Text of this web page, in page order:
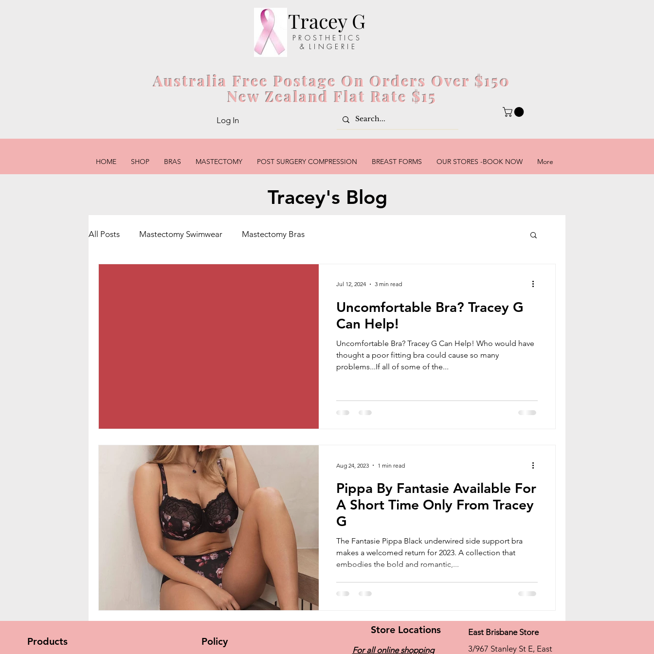
Tracey G
P R O S T H E T I C S
& L I N G E R I E
Australia Free Postage On Orders Over $150
New Zealand Flat Rate $15
Log In
HOME SHOP BRAS MASTECTOMY POST SURGERY COMPRESSION BREAST FORMS OUR STORES -BOOK NOW More
Tracey's Blog
All Posts Mastectomy Swimwear Mastectomy Bras
Uncomfortable Bra? Tracey G
Can Help!
Uncomfortable Bra? Tracey G Can Help! Who would have
thought a poor fitting bra could cause so many
problems...If all of some of the...
Jul 12, 2024 3 min read
Pippa By Fantasie Available For
A Short Time Only From Tracey
G
The Fantasie Pippa Black underwired side support bra
makes a welcomed return for 2023. A collection that
embodies the bold and romantic,...
Aug 24, 2023 1 min read
Products Policy
Store Locations
For all online shopping
East Brisbane Store
3/967 Stanley St E, East